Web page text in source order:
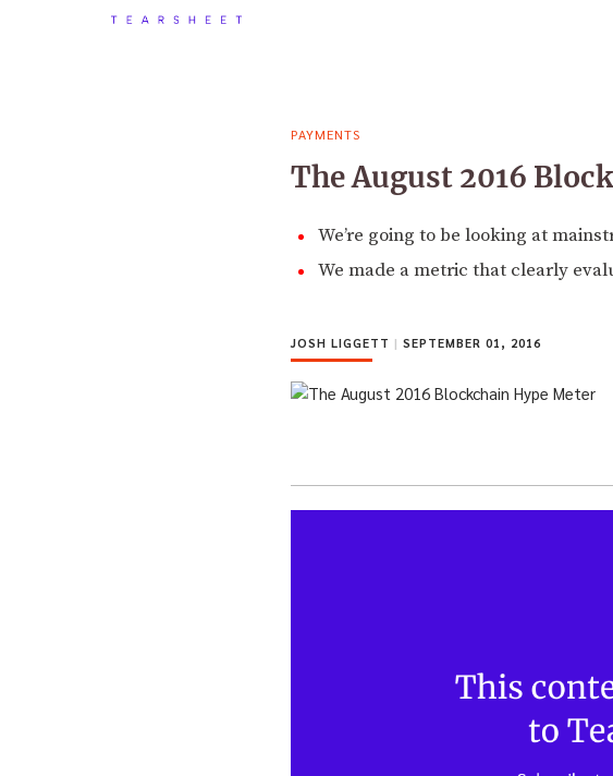
PAYMENTS
The August 2016
We’re going to be looking at
We made a metric that clearly
JOSH LIGGETT | SEPTEMBER 01, 2016